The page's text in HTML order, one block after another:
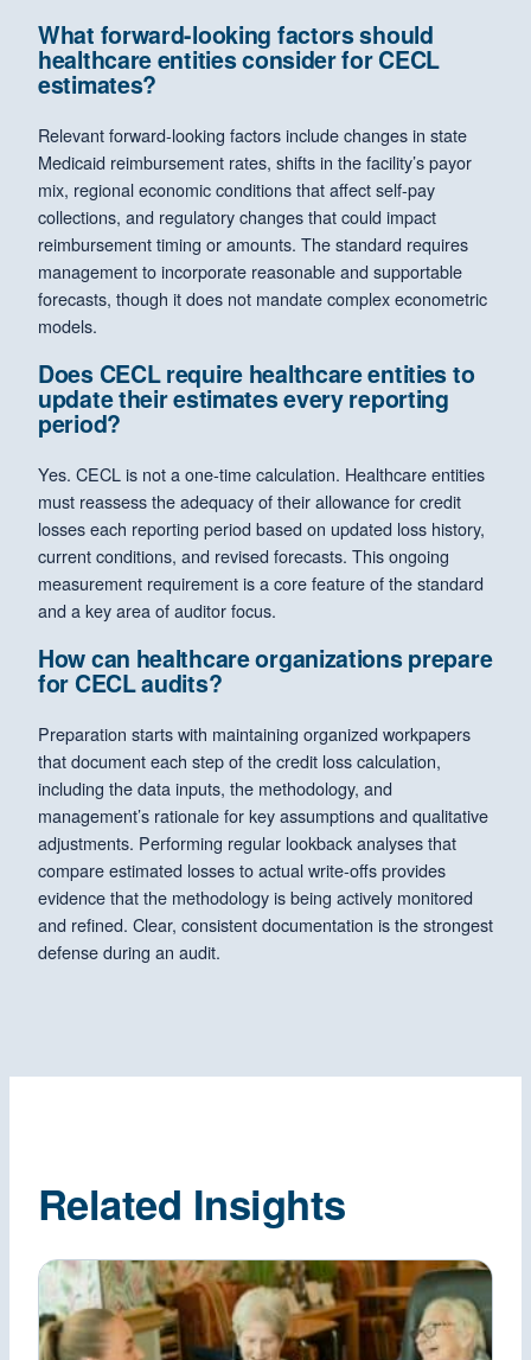
What forward-looking factors should
healthcare entities consider for CECL
estimates?
Relevant forward-looking factors include changes in state
Medicaid reimbursement rates, shifts in the facility’s payor
mix, regional economic conditions that affect self-pay
collections, and regulatory changes that could impact
reimbursement timing or amounts. The standard requires
management to incorporate reasonable and supportable
forecasts, though it does not mandate complex econometric
models.
Does CECL require healthcare entities to
update their estimates every reporting
period?
Yes. CECL is not a one-time calculation. Healthcare entities
must reassess the adequacy of their allowance for credit
losses each reporting period based on updated loss history,
current conditions, and revised forecasts. This ongoing
measurement requirement is a core feature of the standard
and a key area of auditor focus.
How can healthcare organizations prepare
for CECL audits?
Preparation starts with maintaining organized workpapers
that document each step of the credit loss calculation,
including the data inputs, the methodology, and
management’s rationale for key assumptions and qualitative
adjustments. Performing regular lookback analyses that
compare estimated losses to actual write-offs provides
evidence that the methodology is being actively monitored
and refined. Clear, consistent documentation is the strongest
defense during an audit.
Related Insights